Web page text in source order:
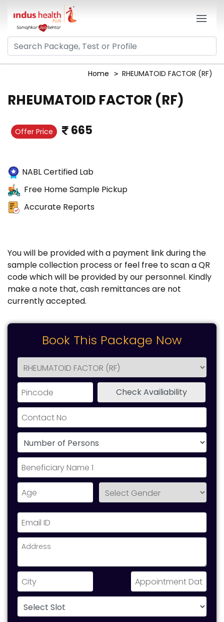
Home RHEUMATOID FACTOR (RF)
RHEUMATOID FACTOR (RF)
Offer Price 665
NABL Certified Lab
Free Home Sample Pickup
Accurate Reports
You will be provided with a payment link during the
sample collection process or feel free to scan a QR
code which will be provided by our personnel. Kindly
make a note that, cash remittances are not
currently accepted.
Book This Package Now